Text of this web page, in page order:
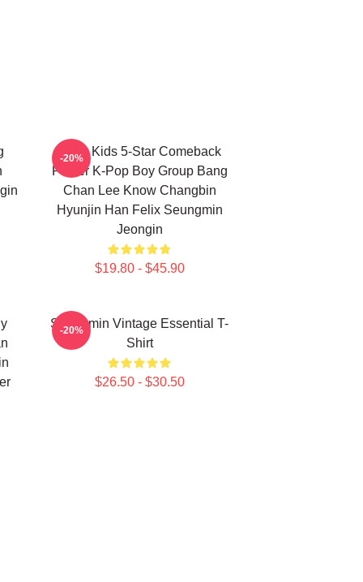
Stray Kids 5-Star Comeback
Poster K-Pop Boy Group Bang
Chan Lee Know Changbin
Hyunjin Han Felix Seungmin
Jeongin
$19.80 - $45.90
-20%
Seungmin Vintage Essential T-
Shirt
$26.50 - $30.50
-20%